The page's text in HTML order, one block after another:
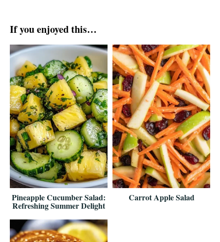
If you enjoyed this…
Pineapple Cucumber Salad:
Refreshing Summer Delight
Carrot Apple Salad